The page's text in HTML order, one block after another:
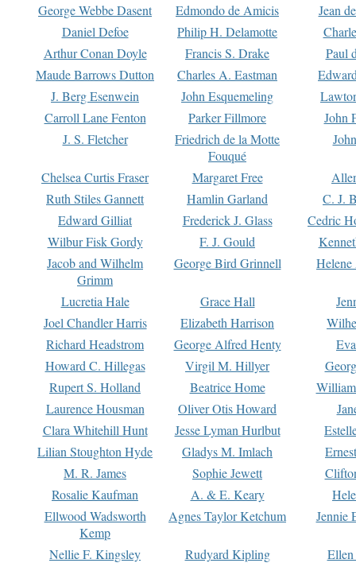
George Webbe Dasent Edmondo de Amicis
Jean
Daniel Defoe
Philip H. Delamotte
Arthur Conan Doyle
Francis S. Drake
Paul
Maude Barrows Dutton
Charles A. Eastman
J. Berg Esenwein
John Esquemeling
Carroll Lane Fenton
Parker Fillmore
John
J. S. Fletcher
Friedrich de la Motte
Fouqué
Chelsea Curtis Fraser Margaret Free
Ruth Stiles Gannett
Hamlin Garland
C. J.
Edward Gilliat
Frederick J. Glass
Cedric
Wilbur Fisk Gordy
F. J. Gould
Jacob and Wilhelm
Grimm
George Bird Grinnell
Lucretia Hale Grace Hall
Joel Chandler Harris
Elizabeth Harrison
Richard Headstrom
George Alfred Henty
Howard C. Hillegas
Virgil M. Hillyer
Rupert S. Holland
Beatrice Home
Laurence Housman
Oliver Otis Howard
Clara Whitehill Hunt
Jesse Lyman Hurlbut
Lilian Stoughton Hyde
Gladys M. Imlach
M. R. James
Sophie Jewett
Rosalie Kaufman
A. & E. Keary
Ellwood Wadsworth
Kemp
Agnes Taylor Ketchum Jennie
Nellie F. Kingsley Rudyard Kipling